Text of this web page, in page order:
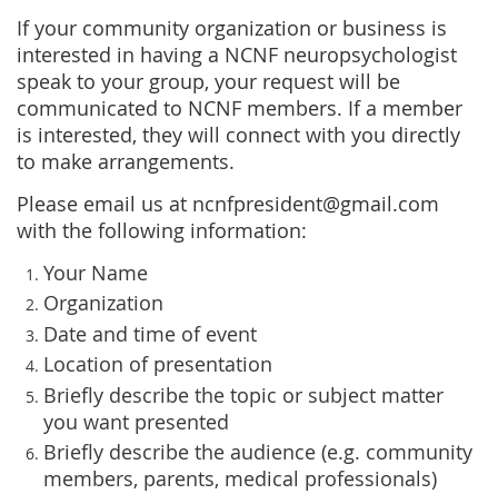
If your community organization or business is
interested in having a NCNF neuropsychologist
speak to your group, your request will be
communicated to NCNF members. If a member
is interested, they will connect with you directly
to make arrangements.
Please email us at ncnfpresident@gmail.com
with the following information:
Your Name
Organization
Date and time of event
Location of presentation
Briefly describe the topic or subject matter
you want presented
Briefly describe the audience (e.g. community
members, parents, medical professionals)